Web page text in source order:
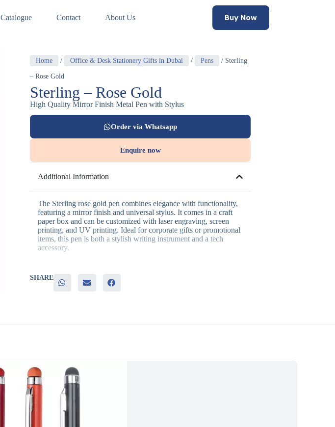
Catalogue Contact About Us Buy Now
Home / Office & Desk Stationery Gifts in Dubai / Pens / Sterling
– Rose Gold
Sterling – Rose Gold
High Quality Mirror Finish Metal Pen with Stylus
Order via Whatsapp
Enquire now
Additional Information
The Sterling rose gold pen combines elegance with functionality,
featuring a mirror finish and universal stylus. It comes in a craft
paper box and can be customized with laser engraving, screen
printing, and UV printing. Ideal for corporate gifts or promotional
items, this pen is both a stylish writing instrument and a tech
accessory.
SHARE